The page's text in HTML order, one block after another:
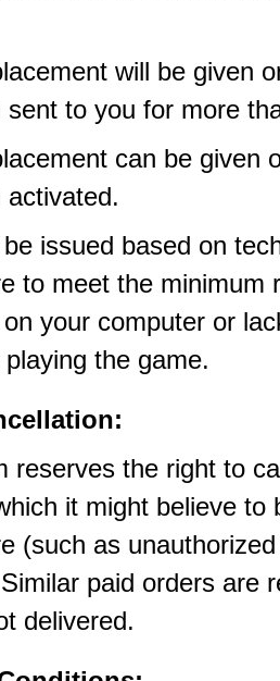
will be given
sent to you for more
can be given
activated.
issued based on
to meet the minimum
your computer or
the game.
reserves the right to
it might believe to
(such as
paid orders are
delivered.